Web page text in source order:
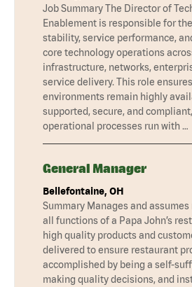
Job Summary The Director of
Enablement is responsible for
stability, service performance,
core technology operations
infrastructure, networks,
service delivery. This role
environments remain highly
supported, secure, and
operational processes run with …
General Manager
Bellefontaine, OH
Summary Manages and
all functions of a Papa John’s
high quality products and
delivered to ensure restaurant
accomplished by being a self-
making quality decisions, and